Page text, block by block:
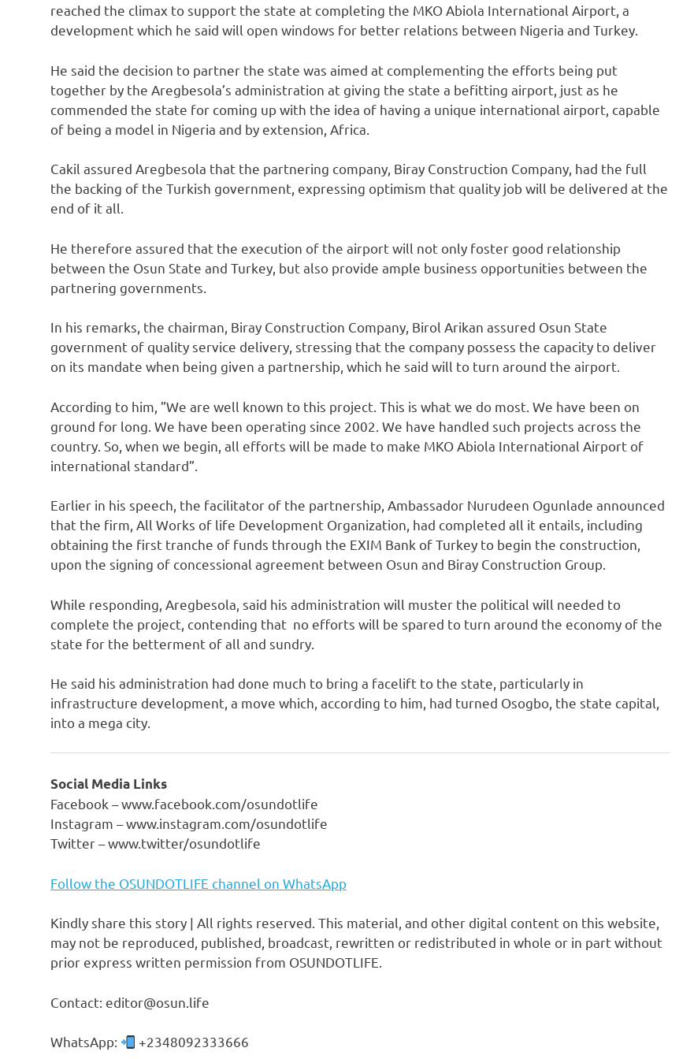
reached the climax to support the state at completing the MKO Abiola International Airport, a
development which he said will open windows for better relations between Nigeria and Turkey.
He said the decision to partner the state was aimed at complementing the efforts being put
together by the Aregbesola’s administration at giving the state a befitting airport, just as he
commended the state for coming up with the idea of having a unique international airport, capable
of being a model in Nigeria and by extension, Africa.
Cakil assured Aregbesola that the partnering company, Biray Construction Company,‎ had the full
the backing of the Turkish government, expressing optimism that quality job will be delivered at the
end of it all.
He therefore assured that the execution of the airport will not only foster good relationship
between the Osun State and Turkey, but also provide ample business opportunities between the
partnering governments.
In his remarks, the chairman, Biray Construction Company, Birol Arikan‎ assured Osun State
government of quality service delivery, stressing that the company possess the capacity to deliver
on its mandate when being given a partnership, which he said will to turn around ‎the airport.
According to him, ‎”We are well known to this project. This is what we do most. We have been on
ground for long. We have been operating since 2002. We ha‎‎ve handled such projects across the
country. So, when we begin, all efforts will be made to make MKO Abiola International Airport of
international standard”.
Earlier in his speech, the facilitator of the partnership, Ambassador Nurudeen Ogunlade announced
that the firm, All Works of life Development Organization, had completed all it entails, including
obtaining the first tranche of funds through the EXIM Bank of Turkey to begin the construction,
upon the signing of concessional agreement between Osun and Biray Construction Group.‎
While responding, Aregbesola, said his administration will muster the political will needed to
complete the project, contending that no efforts will be spared to turn around the economy of the
state for the betterment of all and sundry.
He said his administration had done much to bring a facelift to the state, particularly in
infrastructure development, a move which, according to him, had turned Osogbo, the state capital,
into a mega city.
Social Media Links
Facebook – www.facebook.com/osundotlife
Instagram – www.instagram.com/osundotlife
Twitter – www.twitter/osundotlife
Follow the OSUNDOTLIFE channel on WhatsApp
Kindly share this story | All rights reserved. This material, and other digital content on this website,
may not be reproduced, published, broadcast, rewritten or redistributed in whole or in part without
prior express written permission from OSUNDOTLIFE.
Contact: editor@osun.life
WhatsApp: +2348092333666